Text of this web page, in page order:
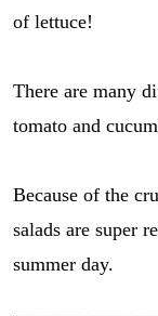
of lettuce!
There are many
tomato and
Because of the
salads are super
summer day.